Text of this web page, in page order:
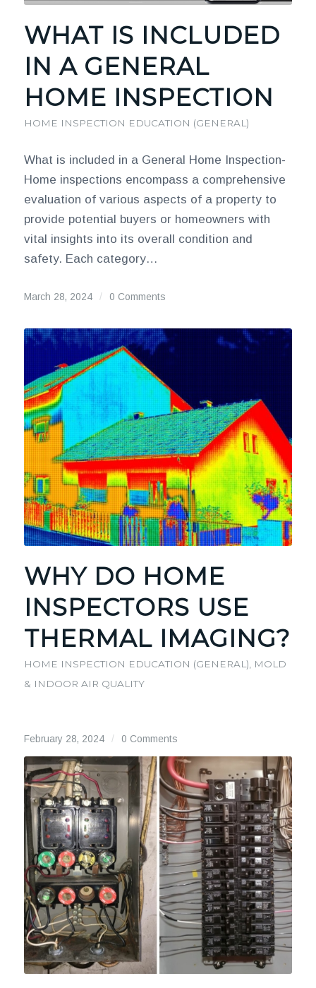
WHAT IS INCLUDED
IN A GENERAL
HOME INSPECTION
HOME INSPECTION EDUCATION (GENERAL)
What is included in a General Home Inspection-
Home inspections encompass a comprehensive
evaluation of various aspects of a property to
provide potential buyers or homeowners with
vital insights into its overall condition and
safety. Each category…
March 28, 2024 / 0 Comments
WHY DO HOME
INSPECTORS USE
THERMAL IMAGING?
HOME INSPECTION EDUCATION (GENERAL)
MOLD
& INDOOR AIR QUALITY
February 28, 2024 / 0 Comments